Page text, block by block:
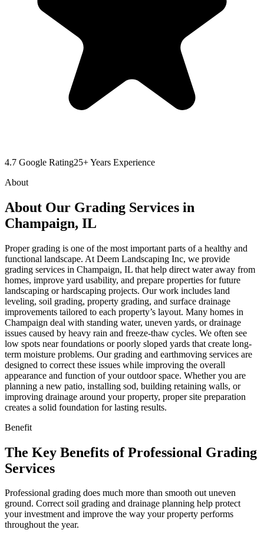
4.7 Google Rating25+ Years Experience
About
About Our Grading Services in
Champaign, IL
Proper grading is one of the most important parts of a healthy and
functional landscape. At Deem Landscaping Inc, we provide
grading services in Champaign, IL that help direct water away from
homes, improve yard usability, and prepare properties for future
landscaping or hardscaping projects. Our work includes land
leveling, soil grading, property grading, and surface drainage
improvements tailored to each property’s layout. Many homes in
Champaign deal with standing water, uneven yards, or drainage
issues caused by heavy rain and freeze-thaw cycles. We often see
low spots near foundations or poorly sloped yards that create long-
term moisture problems. Our grading and earthmoving services are
designed to correct these issues while improving the overall
appearance and function of your outdoor space. Whether you are
planning a new patio, installing sod, building retaining walls, or
improving drainage around your property, proper site preparation
creates a solid foundation for lasting results.
Benefit
The Key Benefits of Professional Grading
Services
Professional grading does much more than smooth out uneven
ground. Correct soil grading and drainage planning help protect
your investment and improve the way your property performs
throughout the year.